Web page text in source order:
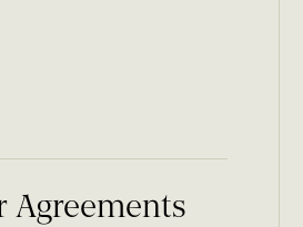
Agreements